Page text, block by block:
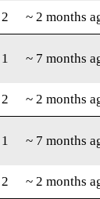
2
~ 2 months
1 ~ 7 months
2 ~ 2 months
1 ~ 7 months
2 ~ 2 months